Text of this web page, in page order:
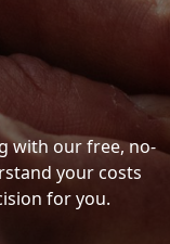
with our free, no-
your costs
for you.